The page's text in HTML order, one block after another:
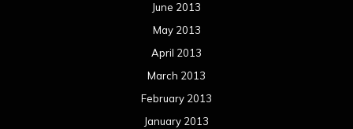
June 2013
May 2013
April 2013
March 2013
February 2013
January 2013